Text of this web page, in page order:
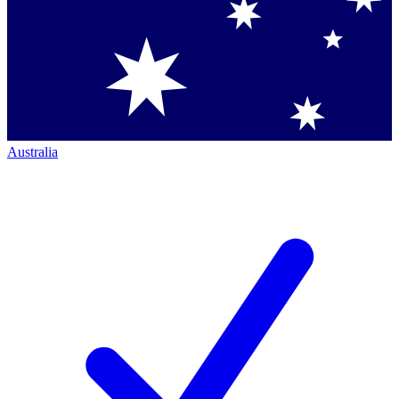
Australia